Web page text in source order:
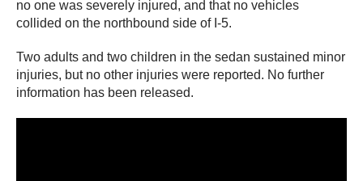
no one was severely injured, and that no vehicles
collided on the northbound side of I-5.
Two adults and two children in the sedan sustained minor
injuries, but no other injuries were reported. No further
information has been released.